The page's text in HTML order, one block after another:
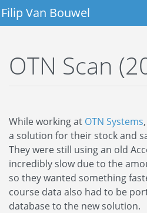
Filip Van Bouwel
OTN Scan
While working at OTN Systems
a solution for their stock and
They were still using an old
incredibly slow due to the
so they wanted something
course data also had to be
database to the new solution.